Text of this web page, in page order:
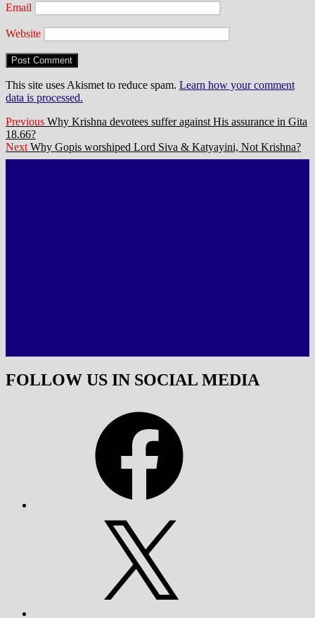
Email
Website
This site uses Akismet to reduce spam. Learn how your comment
data is processed.
Post
navigation
Previous Previous
Why Krishna devotees suffer against His assurance in Gita
18.66?
Next Next
post:
Why Gopis worshiped Lord Siva & Katyayini, Not Krishna?
FOLLOW US IN SOCIAL MEDIA